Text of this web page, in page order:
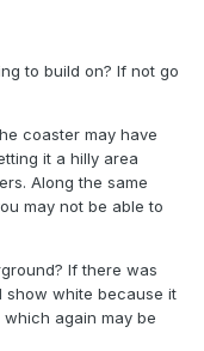
to build on? If not go
coaster may have
it a hilly area
Along the same
may not be able to
If there was
show white because it
again may be